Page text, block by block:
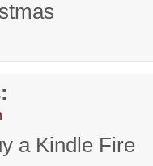
a Kindle Fire